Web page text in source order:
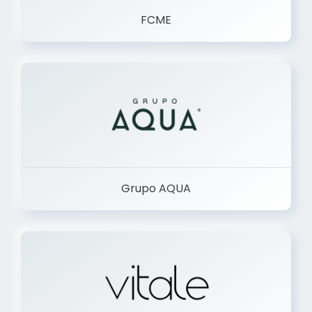
FCME
Grupo AQUA